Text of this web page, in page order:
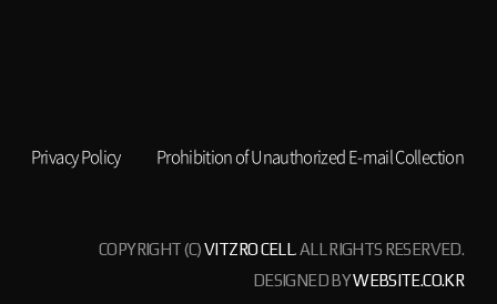
Privacy Policy Prohibition of Unauthorized E-mail Collection
COPYRIGHT (C)VITZRO CELL. ALL RIGHTS RESERVED.
DESIGNED BYWEBSITE.CO.KR